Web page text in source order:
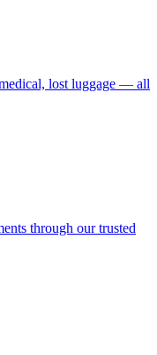
lost luggage — all
through our trusted